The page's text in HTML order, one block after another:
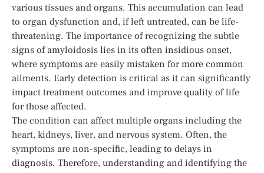
various tissues and organs. This accumulation can lead
to organ dysfunction and, if left untreated, can be life-
threatening. The importance of recognizing the subtle
signs of amyloidosis lies in its often insidious onset,
where symptoms are easily mistaken for more common
ailments. Early detection is critical as it can significantly
impact treatment outcomes and improve quality of life
for those affected.
The condition can affect multiple organs including the
heart, kidneys, liver, and nervous system. Often, the
symptoms are non-specific, leading to delays in
diagnosis. Therefore, understanding and identifying the